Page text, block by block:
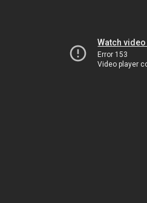
Watch
Error 153
Video player